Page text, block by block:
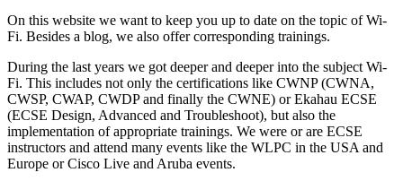
On this website we want to keep you up to date on the topic of Wi-
Fi. Besides a blog, we also offer corresponding trainings.
During the last years we got deeper and deeper into the subject Wi-
Fi. This includes not only the certifications like CWNP (CWNA,
CWSP, CWAP, CWDP and finally the CWNE) or Ekahau ECSE
(ECSE Design, Advanced and Troubleshoot), but also the
implementation of appropriate trainings. We were or are ECSE
instructors and attend many events like the WLPC in the USA and
Europe or Cisco Live and Aruba events.